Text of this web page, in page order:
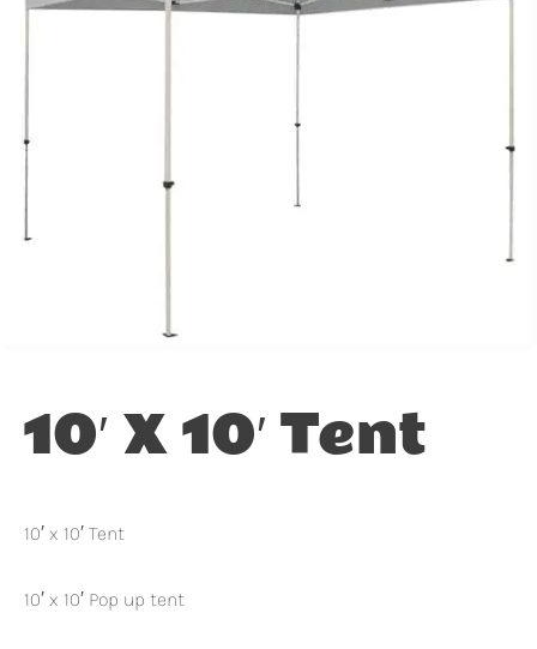
10′ X 10′ Tent
10′ x 10′ Tent
10′ x 10′ Pop up tent